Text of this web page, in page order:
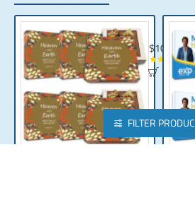
$104.35
FILTER